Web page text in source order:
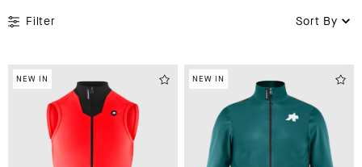
Filter Sort By
NEW IN NEW IN